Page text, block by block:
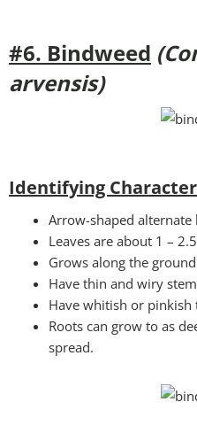
#6. Bindweed
arvensis)
Identifying
Arrow-shaped
Leaves are about 1 –
Grows along the
Have thin and wiry
Have whitish or
Roots can grow to as
spread.